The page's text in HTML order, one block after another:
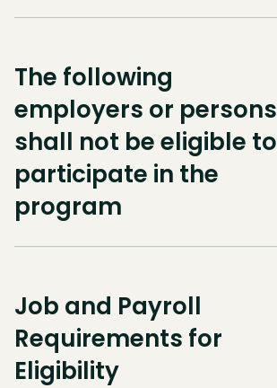
The following
employers or persons
shall not be eligible to
participate in the
program
Job and Payroll
Requirements for
Eligibility